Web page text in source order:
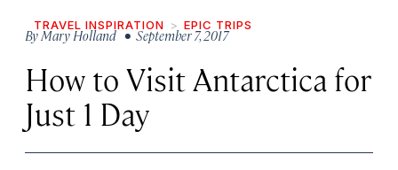
TRAVEL INSPIRATION EPIC TRIPS
ByMary Holland• September 7, 2017
How to Visit Antarctica for
Just 1 Day